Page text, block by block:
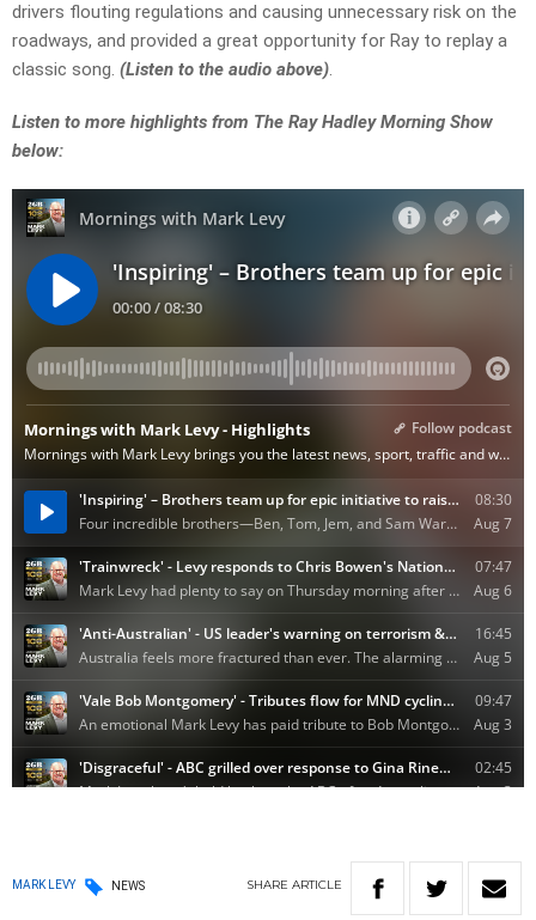
drivers flouting regulations and causing unnecessary risk on the
roadways, and provided a great opportunity for Ray to replay a
classic song. (Listen to the audio above).
Listen to more highlights from The Ray Hadley Morning Show
below:
MARK LEVY NEWS SHARE ARTICLE